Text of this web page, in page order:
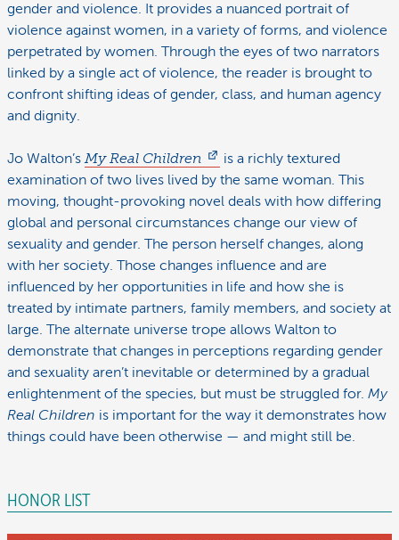
gender and violence. It provides a nuanced portrait of
violence against women, in a variety of forms, and violence
perpetrated by women. Through the eyes of two narrators
linked by a single act of violence, the reader is brought to
confront shifting ideas of gender, class, and human agency
and dignity.
Jo Walton’sMy Real Children
is a richly textured
examination of two lives lived by the same woman. This
moving, thought-provoking novel deals with how differing
global and personal circumstances change our view of
sexuality and gender. The person herself changes, along
with her society. Those changes influence and are
influenced by her opportunities in life and how she is
treated by intimate partners, family members, and society at
large. The alternate universe trope allows Walton to
demonstrate that changes in perceptions regarding gender
and sexuality aren’t inevitable or determined by a gradual
enlightenment of the species, but must be struggled for. My
Real Children is important for the way it demonstrates how
things could have been otherwise — and might still be.
HONOR LIST